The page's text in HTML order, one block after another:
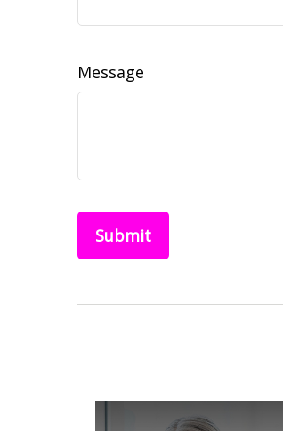
Message